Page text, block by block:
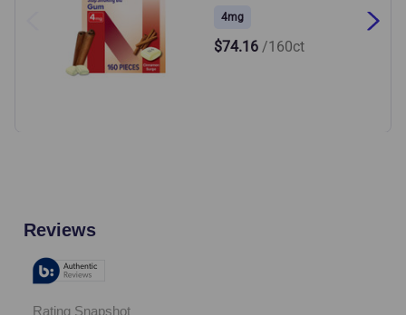
4mg
$74.16 /160ct